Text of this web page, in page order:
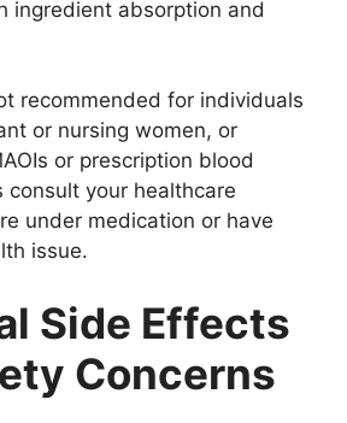
ingredient absorption and
recommended for individuals
or nursing women, or
or prescription blood
consult your healthcare
under medication or have
issue.
Side Effects
Concerns